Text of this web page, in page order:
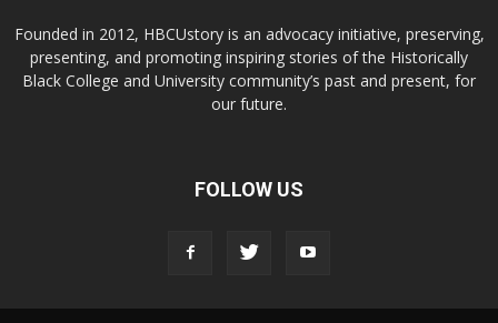
Founded in 2012, HBCUstory is an advocacy initiative, preserving,
presenting, and promoting inspiring stories of the Historically
Black College and University community’s past and present, for
our future.
FOLLOW US